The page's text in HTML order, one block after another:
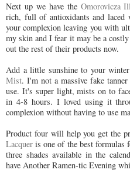
Next up we have the Omorovicza
rich, full of antioxidants and
your complexion leaving you with
my skin and I fear it may be a
out the rest of their products now.
Add a little sunshine to your
Mist. I'm not a massive fake
use. It's super light, mists on to
in 4-8 hours. I loved using it
complexion without having to use
Product four will help you get the
Lacquer is one of the best formulas
three shades available in the
have Another Ramen-tic Evening